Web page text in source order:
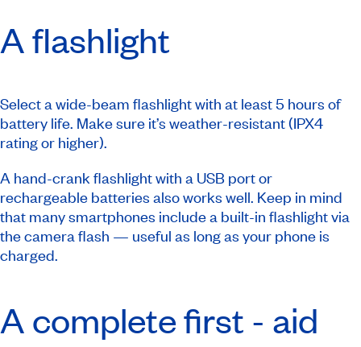
A flashlight
Select a wide-beam flashlight with at least 5 hours of
battery life. Make sure it’s weather-resistant (IPX4
rating or higher).
A hand-crank flashlight with a USB port or
rechargeable batteries also works well. Keep in mind
that many smartphones include a built-in flashlight via
the camera flash — useful as long as your phone is
charged.
A complete first - aid